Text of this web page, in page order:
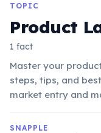
TOPIC
Product
1 fact
Master your
steps, tips, and
market entry and
SNAPPLE